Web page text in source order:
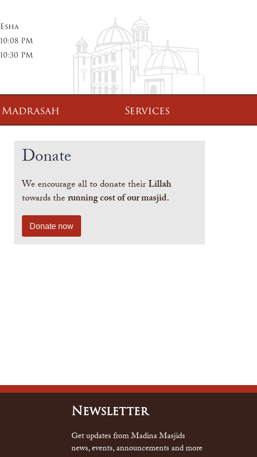
Esha
10:08 PM
10:30 PM
Madrasah Services
Donate
We encourage all to donate theirLillah
towards therunning cost of our masjid.
Donate now
Newsletter
Get updates from Madina Masjids
news, events, announcements and more